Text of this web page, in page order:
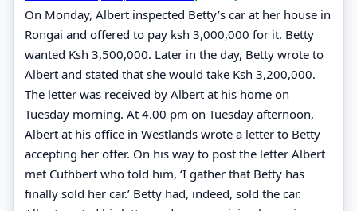
On Monday, Albert inspected Betty’s car at her house in
Rongai and offered to pay ksh 3,000,000 for it. Betty
wanted Ksh 3,500,000. Later in the day, Betty wrote to
Albert and stated that she would take Ksh 3,200,000.
The letter was received by Albert at his home on
Tuesday morning. At 4.00 pm on Tuesday afternoon,
Albert at his office in Westlands wrote a letter to Betty
accepting her offer. On his way to post the letter Albert
met Cuthbert who told him, ‘I gather that Betty has
finally sold her car.’ Betty had, indeed, sold the car.